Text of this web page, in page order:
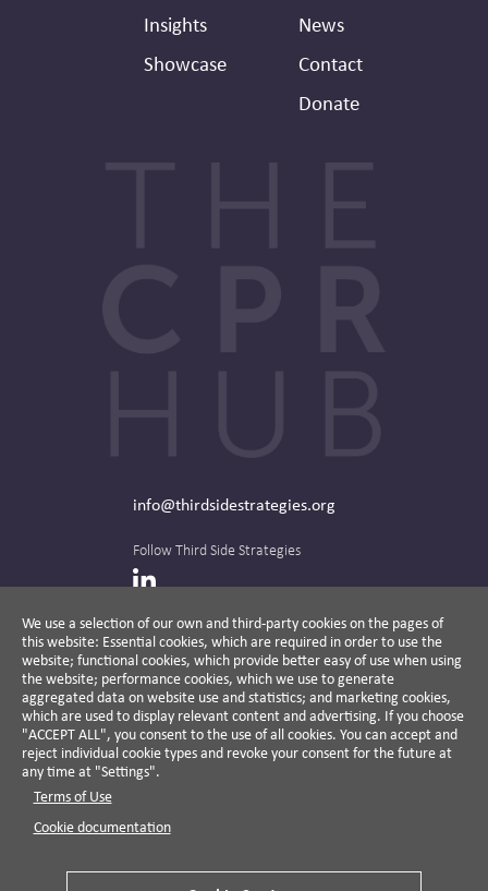
Insights
Showcase
News
Contact
Donate
We use a selection of our own and third-party cookies on the pages of
this website: Essential cookies, which are required in order to use the
website; functional cookies, which provide better easy of use when using
the website; performance cookies, which we use to generate
aggregated data on website use and statistics; and marketing cookies,
which are used to display relevant content and advertising. If you choose
"ACCEPT ALL", you consent to the use of all cookies. You can accept and
reject individual cookie types and revoke your consent for the future at
any time at "Settings".
Terms of Use
Cookie documentation
info@thirdsidestrategies.org
Follow Third Side Strategies
LinkedIn
The CPR Hub is curated and published by
A non-partisan action-oriented think tank and
non-profit advisory firm, Third Side Strategies
helps companies reduce risk and deliver
term value for business and society.
Cookie Settings Privacy Policy Disclaimer